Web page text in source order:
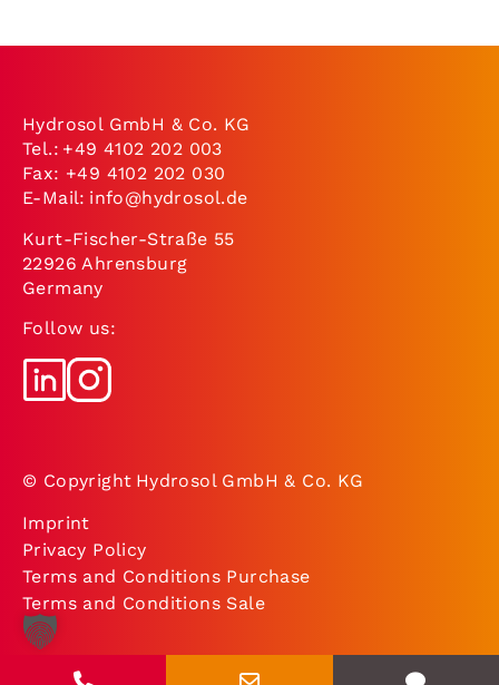
Hydrosol GmbH & Co. KG
Tel.: +49 4102 202 003
Fax: +49 4102 202 030
E-Mail: info@hydrosol.de
Kurt-Fischer-Straße 55
22926 Ahrensburg
Germany
Follow us:
© Copyright Hydrosol GmbH & Co. KG
Imprint
Privacy Policy
Terms and Conditions Purchase
Terms and Conditions Sale